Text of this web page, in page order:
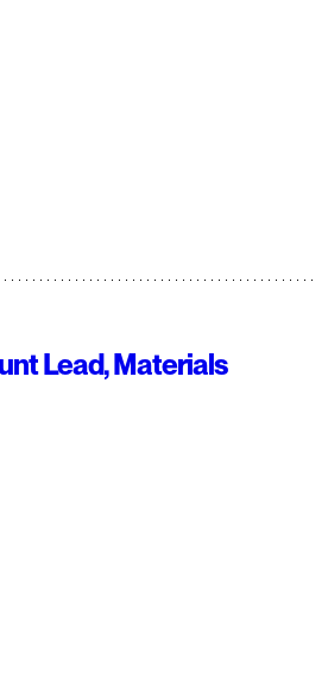
Lead, Materials